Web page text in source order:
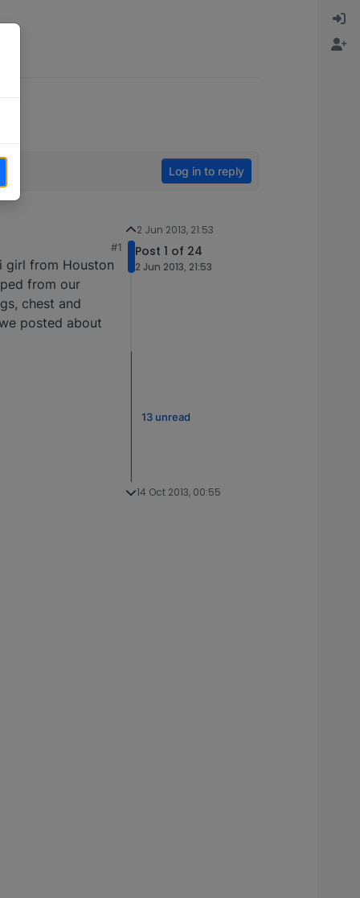
Log in to reply
#1
girl from Houston
from our
chest and
posted about
2 Jun 2013, 21:53
Post 1 of 24
2 Jun 2013, 21:53
13 unread
14 Oct 2013, 00:55